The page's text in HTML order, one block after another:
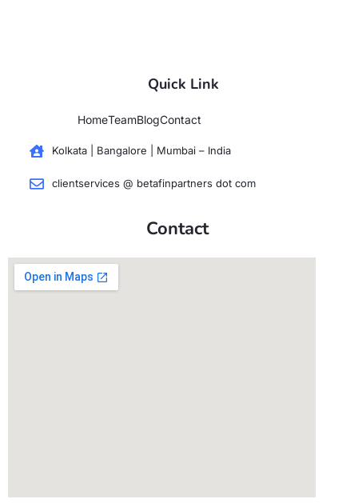
Quick Link
HomeTeamBlogContact
Kolkata | Bangalore | Mumbai – India
clientservices @ betafinpartners dot com
Contact